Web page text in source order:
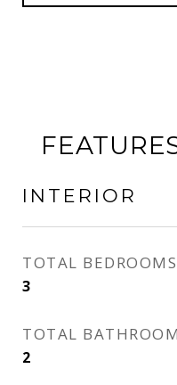
INTERIOR
TOTAL BEDROOMS
3
TOTAL
2